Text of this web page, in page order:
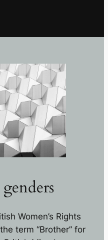
Women’s Rights
term “Brother” for